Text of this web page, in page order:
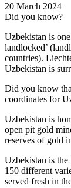
20 March 2024
Did you know?
Uzbekistan is
landlocked’
countries).
Uzbekistan is
Did you know
coordinates for
Uzbekistan is
open pit gold
reserves of gold
Uzbekistan is
150 different
served fresh in